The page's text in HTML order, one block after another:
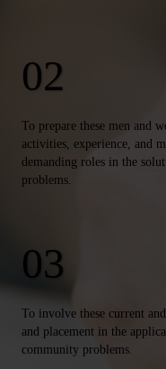
To prepare these men and
activities, experience, and
demanding roles in the
problems.
To involve these current
and placement in the
community problems.